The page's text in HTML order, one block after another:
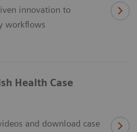
innovation to
workflows
Health Case
and download case